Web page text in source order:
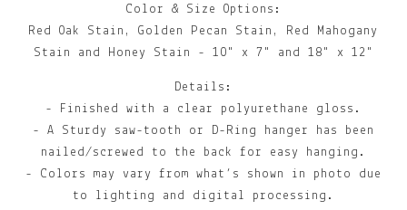
Color & Size Options:
Red Oak Stain, Golden Pecan Stain, Red Mahogany
Stain and Honey Stain - 10" x 7" and 18" x 12"
Details:
- Finished with a clear polyurethane gloss.
- A Sturdy saw-tooth or D-Ring hanger has been
nailed/screwed to the back for easy hanging.
- Colors may vary from what’s shown in photo due
to lighting and digital processing.